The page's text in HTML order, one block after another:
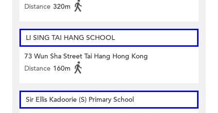
Distance 320m
LI SING TAI HANG SCHOOL
73 Wun Sha Street Tai Hang Hong Kong
Distance 160m
Sir Ellis Kadoorie (S) Primary School